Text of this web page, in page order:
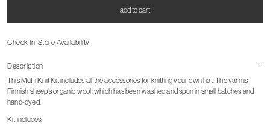
add to cart
Check In-Store Availability
Description
This Muffi Knit Kit includes all the accessories for knitting your own hat. The yarn is
Finnish sheep's organic wool, which has been washed and spun in small batches and
hand-dyed.
Kit includes: